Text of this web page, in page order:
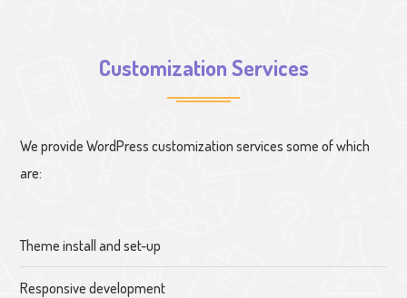
Customization Services
We provide WordPress customization services some of which
are:
Theme install and set-up
Responsive development